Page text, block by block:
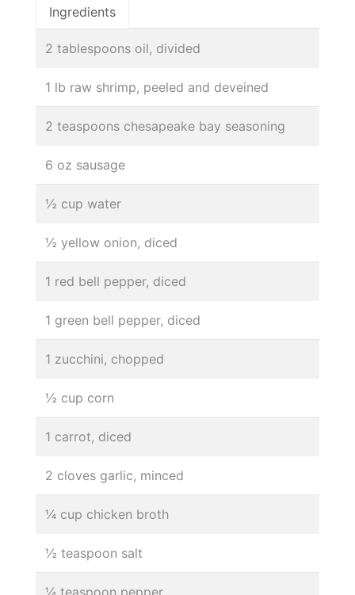
Ingredients
2 tablespoons oil, divided
1 lb raw shrimp, peeled and deveined
2 teaspoons chesapeake bay seasoning
6 oz sausage
½ cup water
½ yellow onion, diced
1 red bell pepper, diced
1 green bell pepper, diced
1 zucchini, chopped
½ cup corn
1 carrot, diced
2 cloves garlic, minced
¼ cup chicken broth
½ teaspoon salt
¼ teaspoon pepper